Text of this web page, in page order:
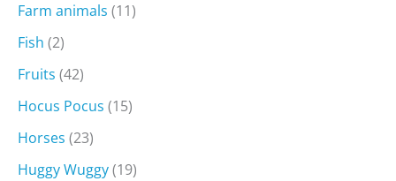
Farm animals (11)
Fish (2)
Fruits (42)
Hocus Pocus (15)
Horses (23)
Huggy Wuggy(19)